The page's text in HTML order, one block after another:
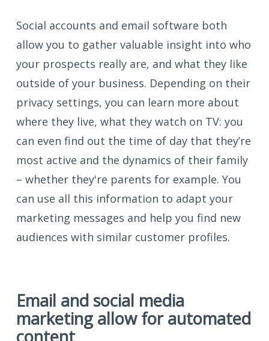
Social accounts and email software both
allow you to gather valuable insight into who
your prospects really are, and what they like
outside of your business. Depending on their
privacy settings, you can learn more about
where they live, what they watch on TV: you
can even find out the time of day that they’re
most active and the dynamics of their family
– whether they're parents for example. You
can use all this information to adapt your
marketing messages and help you find new
audiences with similar customer profiles.
Email and social media
marketing allow for automated
content